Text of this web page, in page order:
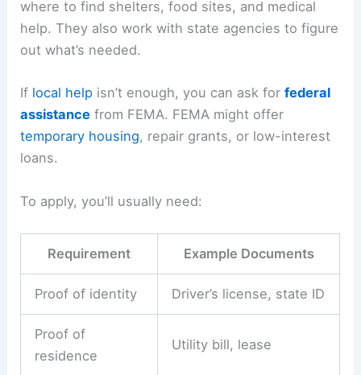
where to find shelters, food sites, and medical
help. They also work with state agencies to figure
out what’s needed.
If local help isn’t enough, you can ask forfederal
assistance from FEMA. FEMA might offer
temporary housing, repair grants, or low-interest
loans.
To apply, you’ll usually need:
Requirement Example Documents
Proof of identity Driver’s license, state ID
Proof of
residence
Utility bill, lease